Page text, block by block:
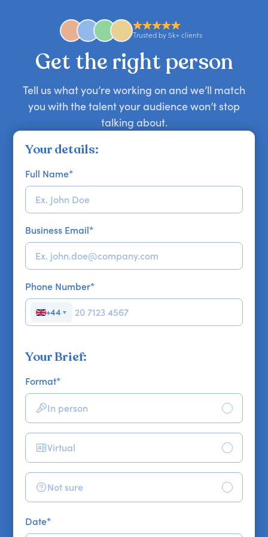
availability might be limited as the event date
approaches. Email hello@getapeptalk.com with
your requirements.
Trusted by 5k+ clients
Get the right person
Tell us what you’re working on and we’ll match
you with the talent your audience won’t stop
talking about.
Your details:
Full Name*
Business Email*
Phone Number*
+44 ▼
Your Brief:
Format*
In person
Virtual
Not sure
Date*